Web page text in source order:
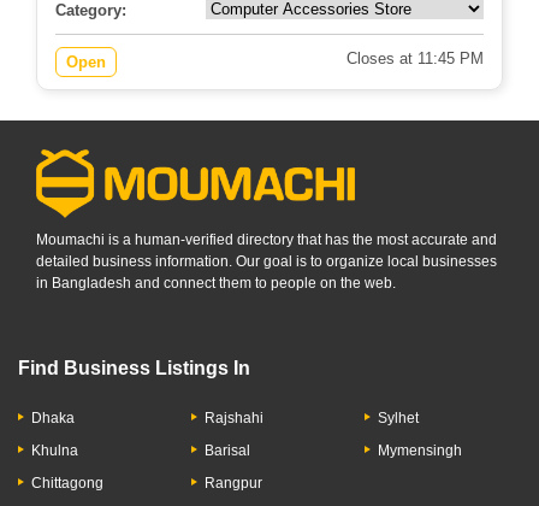
Category:
Open Closes at 11:45 PM
Moumachi is a human-verified directory that has the most accurate and
detailed business information. Our goal is to organize local businesses
in Bangladesh and connect them to people on the web.
Find Business Listings In
Dhaka
Khulna
Chittagong
Rajshahi
Barisal
Rangpur
Sylhet
Mymensingh